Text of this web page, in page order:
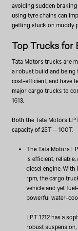
avoiding sudden
using tyre chains can
getting stuck on muddy
Top Trucks for
Tata Motors trucks are
a robust build and being
cost-efficient, and have
major cargo trucks to
1613.
Both the Tata Motors
capacity of 25T – 100T.
The Tata Motors
is efficient,
diesel engine.
rpm, the cargo
vehicle and yet
powerful water-
LPT 1212 has a
robust